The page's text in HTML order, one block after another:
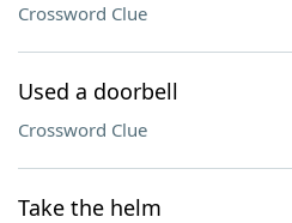
Crossword Clue
Used a doorbell
Crossword Clue
Take the helm